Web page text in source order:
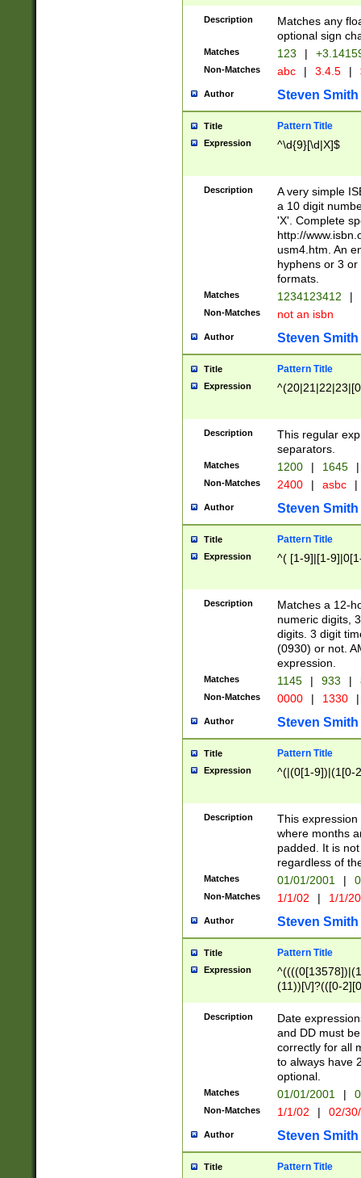
Description
Matches any
optional sign
Matches 123 |
Non-Matches abc | 3.4.5 |
Author Steven Smith
Title Pattern Title
Expression ^\d{9}[\d|X]$
Description
A very simple
a 10 digit
'X'. Complete
http://
usm4.htm. An
hyphens or 3
formats.
Matches 1234123412 |
Non-Matches not an isbn
Author Steven Smith
Title Pattern Title
Expression
Description
This regular
separators.
Matches 1200 | 1645 |
Non-Matches 2400 | asbc |
Author Steven Smith
Title Pattern Title
Expression ^( [1-9]|[1-
Description
Matches a 12-
numeric digits,
digits. 3 digit
(0930) or not.
expression.
Matches 1145 | 933 |
Non-Matches 0000 | 1330 |
Author Steven Smith
Title Pattern Title
Expression ^(|(0[1-9])|(1[0-
Description
This
where months
padded. It is
regardless of
Matches 01/01/2001 |
Non-Matches 1/1/02 | 1/1/
Author Steven Smith
Title Pattern Title
Expression
(11))[\/]?(([0-
Description
Date
and DD must
correctly for all
to always have
optional.
Matches 01/01/2001 |
Non-Matches 1/1/02 | 02/
Author Steven Smith
Title Pattern Title